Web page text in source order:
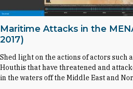
Maritime Attacks in the
2017)
Shed light on the actions of actors such
Houthis that have threatened and
in the waters off the Middle East and